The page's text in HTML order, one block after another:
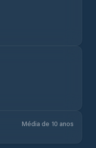
Média de 10 anos